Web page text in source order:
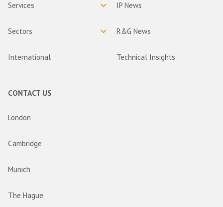
Services
Sectors
International
IP News
R&G News
Technical Insights
CONTACT US
London
Cambridge
Munich
The Hague